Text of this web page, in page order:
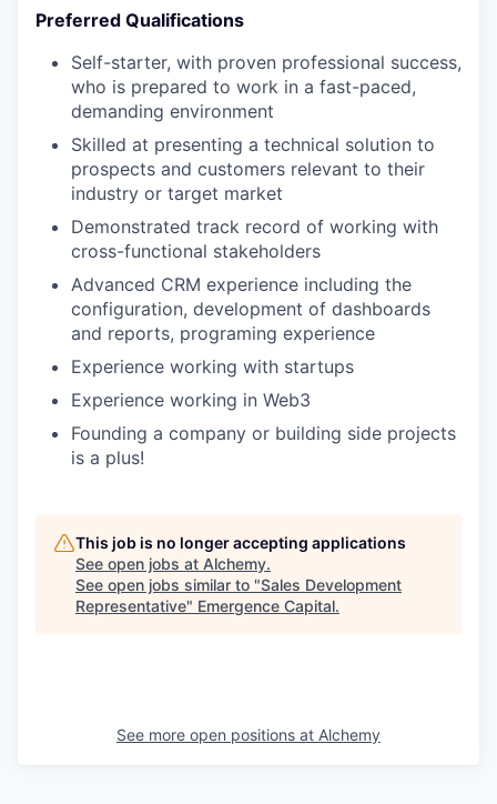
Preferred Qualifications
Self-starter, with proven professional success,
who is prepared to work in a fast-paced,
demanding environment
Skilled at presenting a technical solution to
prospects and customers relevant to their
industry or target market
Demonstrated track record of working with
cross-functional stakeholders
Advanced CRM experience including the
configuration, development of dashboards
and reports, programing experience
Experience working with startups
Experience working in Web3
Founding a company or building side projects
is a plus!
This job is no longer accepting applications
See open jobs at Alchemy.
See open jobs similar to "Sales Development
Representative" Emergence Capital.
See more open positions at Alchemy